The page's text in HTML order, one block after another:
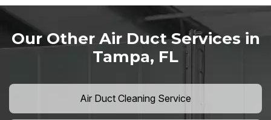
Our Other Air Duct Services in
Tampa, FL
Air Duct Cleaning Service